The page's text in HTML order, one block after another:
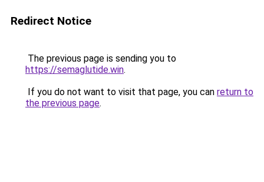
Redirect Notice
The previous page is sending you to
https://semaglutide.win.
If you do not want to visit that page, you can return to
the previous page.